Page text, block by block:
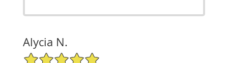
Alycia N.
5/5 Star Rating